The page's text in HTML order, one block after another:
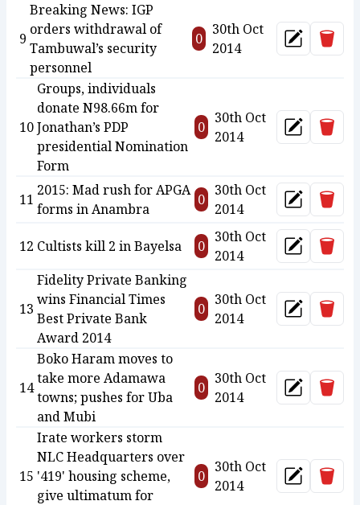
9
Breaking News: IGP
orders withdrawal of
Tambuwal’s security
personnel
0
30th Oct
2014
Update
10
Groups, individuals
donate N98.66m for
Jonathan’s PDP
presidential Nomination
Form
0
30th Oct
2014
Update
11
2015: Mad rush for APGA
forms in Anambra
0
30th Oct
2014
Update
12 Cultists kill 2 in Bayelsa 0
30th Oct
2014
Update
13
Fidelity Private Banking
wins Financial Times
Best Private Bank
Award 2014
0
30th Oct
2014
Update
14
Boko Haram moves to
take more Adamawa
towns; pushes for Uba
and Mubi
0
30th Oct
2014
Update
15
Irate workers storm
NLC Headquarters over
'419' housing scheme,
give ultimatum for
0
30th Oct
2014
Update